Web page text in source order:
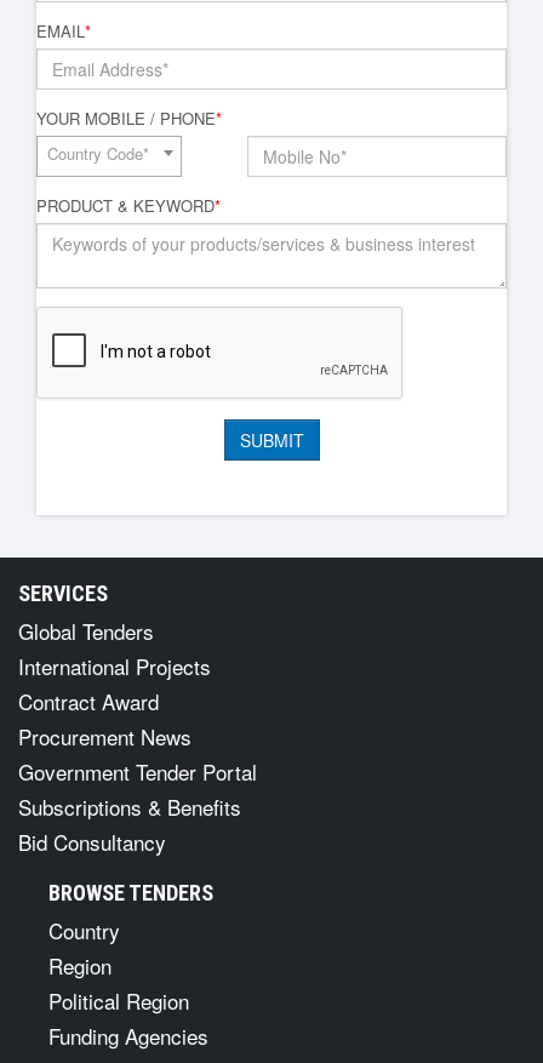
EMAIL*
YOUR MOBILE / PHONE*
Country Code*
PRODUCT & KEYWORD*
SERVICES
Global Tenders
International Projects
Contract Award
Procurement News
Government Tender Portal
Subscriptions & Benefits
Bid Consultancy
BROWSE TENDERS
Country
Region
Political Region
Funding Agencies